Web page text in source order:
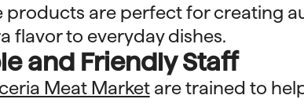
products are perfect for creating
flavor to everyday dishes.
and Friendly Staff
Meat Marketare trained to